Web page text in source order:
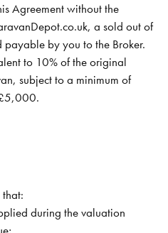
Agreement without the
a sold out of
by you to the Broker.
to 10% of the original
subject to a minimum of
during the valuation